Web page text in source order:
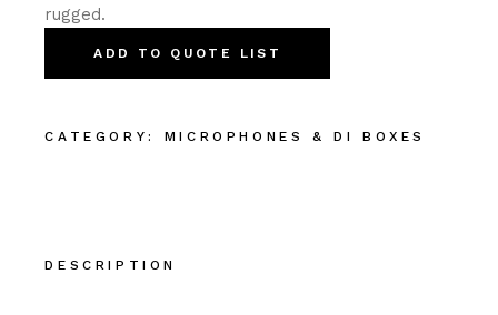
rugged.
ADD TO QUOTE LIST
CATEGORY: MICROPHONES & DI BOXES
DESCRIPTION